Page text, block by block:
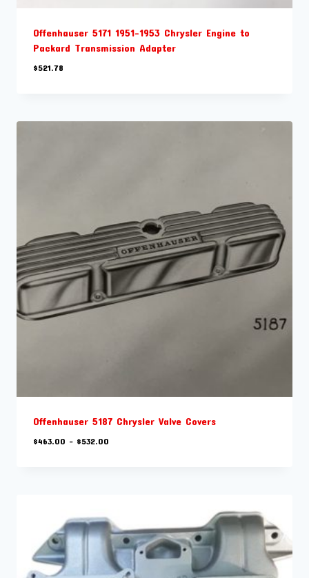
Offenhauser 5171 1951-1953 Chrysler Engine to
Packard Transmission Adapter
$521.78
Offenhauser 5187 Chrysler Valve Covers
$463.00 – $532.00Price